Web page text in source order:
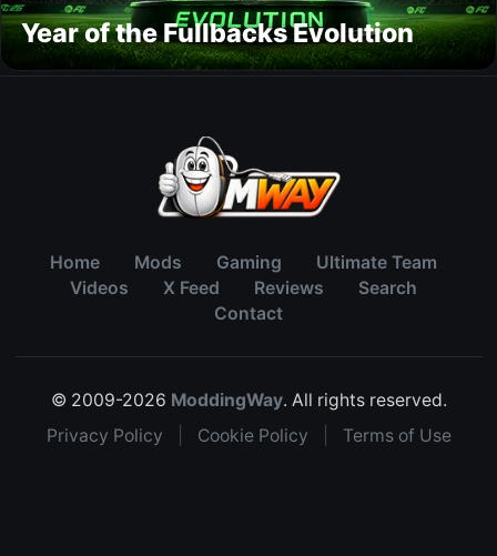
Year of the Fullbacks Evolution
Home Mods Gaming
Ultimate Team
Videos
X Feed Reviews
Search
Contact
© 2009-2026 ModdingWay. All rights reserved.
Privacy Policy
Cookie Policy Terms of Use